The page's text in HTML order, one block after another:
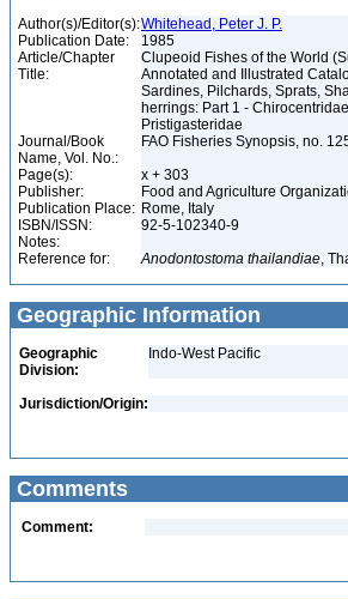
Author(s)/Editor(s):Whitehead, Peter J. P.
Publication Date:
1985
Article/Chapter
Title:
Clupeoid Fishes of the World
Annotated and Illustrated
Sardines, Pilchards, Sprats,
herrings: Part 1 -
Pristigasteridae
Journal/Book
Name, Vol. No.:
FAO Fisheries Synopsis, no.
Page(s):
x + 303
Publisher:
Food and Agriculture
Publication Place: Rome, Italy
ISBN/ISSN:
92-5-102340-9
Notes:
Reference for:
Anodontostoma thailandiae,
Geographic Information
Geographic
Division:
Indo-West Pacific
Jurisdiction/Origin:
Comments
Comment: